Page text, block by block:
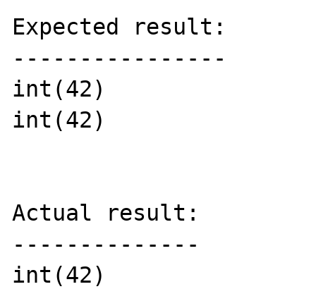
Expected result:
----------------
int(42)
int(42)
Actual result:
--------------
int(42)